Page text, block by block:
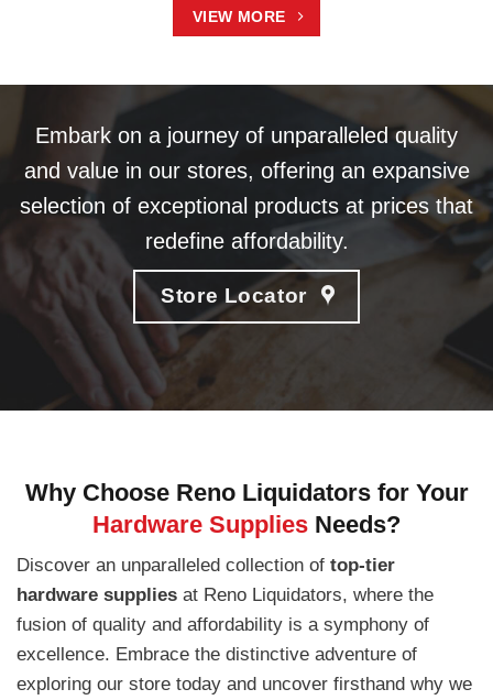
VIEW MORE
Embark on a journey of unparalleled quality
and value in our stores, offering an expansive
selection of exceptional products at prices that
redefine affordability.
Store Locator
Why Choose Reno Liquidators for Your
Hardware Supplies Needs?
Discover an unparalleled collection of top-tier
hardware supplies at Reno Liquidators, where the
fusion of quality and affordability is a symphony of
excellence. Embrace the distinctive adventure of
exploring our store today and uncover firsthand why we